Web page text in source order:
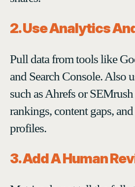
2. Use Analytics
Pull data from tools like
and Search Console. Also
such as Ahrefs or
rankings, content gaps,
profiles.
3. Add A Human